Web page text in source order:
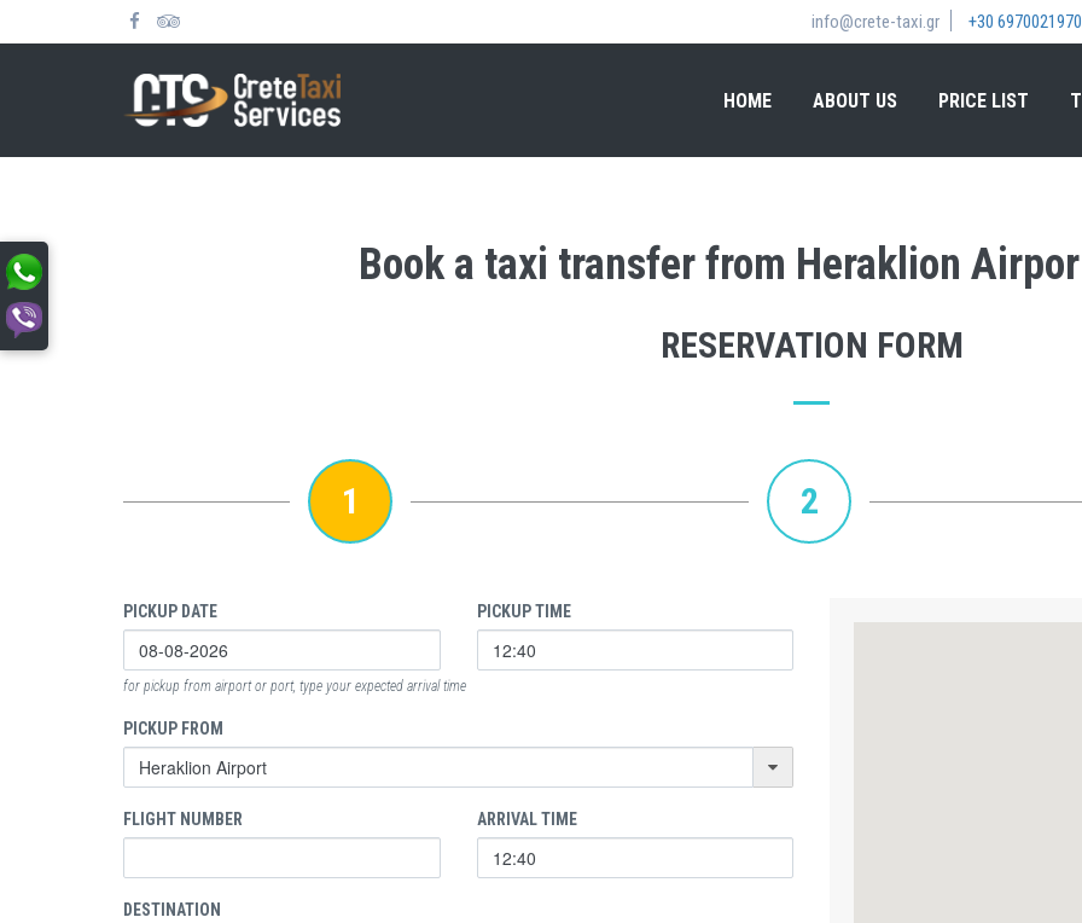
info@crete-taxi.gr +30 6970021970
HOME ABOUT US PRICE LIST
Book a taxi transfer from Heraklion
RESERVATION FORM
1 2
PICKUP DATE PICKUP TIME
for pickup from airport or port, type your expected arrival time
PICKUP FROM
FLIGHT NUMBER ARRIVAL TIME
DESTINATION